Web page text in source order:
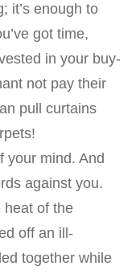
it’s enough to
got time,
in your buy-
not pay their
pull curtains
your mind. And
against you.
heat of the
off an ill-
together while